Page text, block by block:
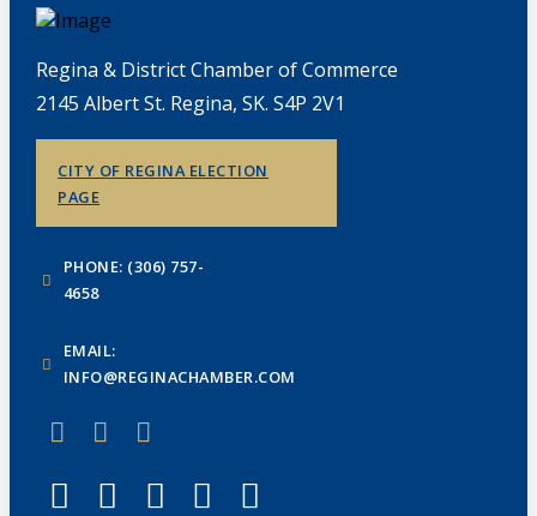
Regina & District Chamber of Commerce
2145 Albert St. Regina, SK. S4P 2V1
CITY OF REGINA ELECTION
PAGE
PHONE: (306) 757-
4658
EMAIL:
INFO@REGINACHAMBER.COM